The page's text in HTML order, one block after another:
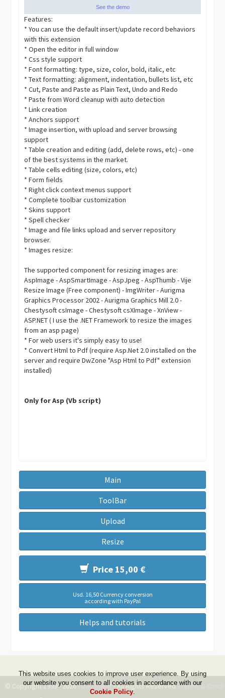
See the demo
Features:
* You can use the default insert/update record behaviors
with this extension
* Open the editor in full window
* Css style support
* Font formatting: type, size, color, bold, italic, etc
* Text formatting: alignment, indentation, bullets list, etc
* Cut, Paste and Paste as Plain Text, Undo and Redo
* Paste from Word cleanup with auto detection
* Link creation
* Anchors support
* Image insertion, with upload and server browsing
support
* Table creation and editing (add, delete rows, etc) - one
of the best systems in the market.
* Table cells editing (size, colors, etc)
* Form fields
* Right click context menus support
* Complete toolbar customization
* Skins support
* Spell checker
* Image and file links upload and server repository
browser.
* Images resize:
The supported component for resizing images are:
AspImage - AspSmartImage - AspJpeg - AspThumb - Vije
Resize Image (Free component) - ImgWriter - Aurigma
Graphics Processor 2002 - Aurigma Graphics Mill 2.0 -
Chestysoft csImage - Chestysoft csXImage - XnView -
ASP.NET ( I use the .NET Framework to resize the images
from an asp page)
* For web users it's simply easy to use!
* Convert Html to Pdf (require Asp.Net 2.0 installed on the
server and require DwZone "Asp Html to Pdf" extension
installed)
Only for Asp (Vb script)
Main
ToolBar
Upload
Resize
Price 15,00 €
Usd. 16,50 Currency conversion
according with PayPal
Helps and tutorials
© Copyright 1999 - 2026 -DwZone-it- All Rights Reserved -Terms &
This website uses cookies to improve user experience. By using
our website you consent to all cookies in accordance with our
Cookie Policy.